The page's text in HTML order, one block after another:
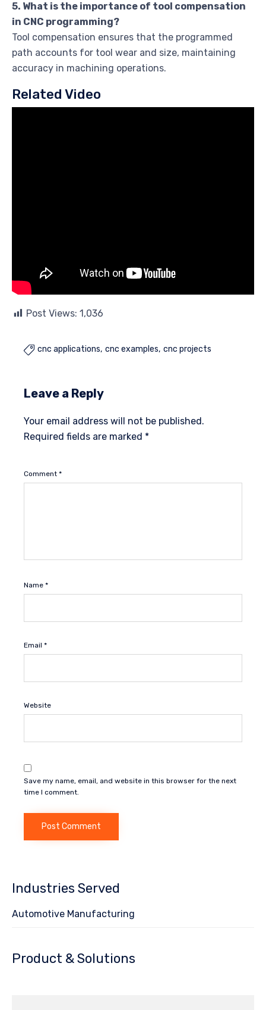
5. What is the importance of tool compensation
in CNC programming?
Tool compensation ensures that the programmed
path accounts for tool wear and size, maintaining
accuracy in machining operations.
Related Video
Post Views: 1,036
 cnc applications cnc examples cnc projects
Leave a Reply
Your email address will not be published.
Required fields are marked *
Comment *
Name *
Email *
Website
Save my name, email, and website in this browser for the next
time I comment.
Industries Served
Automotive Manufacturing
Product & Solutions